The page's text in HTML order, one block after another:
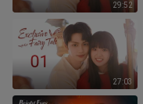
29:52
27:03